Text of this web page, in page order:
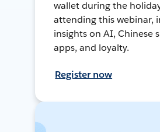
wallet during the
attending this webinar,
insights on AI, Chinese
apps, and loyalty.
Register now